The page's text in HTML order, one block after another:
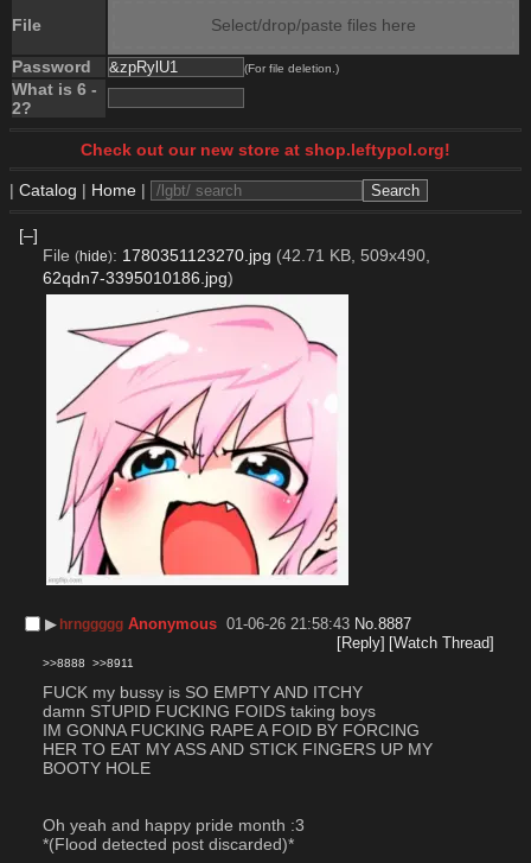
File Select/drop/paste files here
Password (For file deletion.)
What is 6 -
2?
Check out our new store at shop.leftypol.org!
| Catalog | Home |
[–]
File (hide): 1780351123270.jpg (42.71 KB, 509x490,
62qdn7-3395010186.jpg)
▶︎ hrnggggg Anonymous 01-06-26 21:58:43 No.8887
[Reply] [Watch Thread]
>>8888 >>8911
FUCK my bussy is SO EMPTY AND ITCHY
damn STUPID FUCKING FOIDS taking boys
IM GONNA FUCKING RAPE A FOID BY FORCING
HER TO EAT MY ASS AND STICK FINGERS UP MY
BOOTY HOLE
Oh yeah and happy pride month :3
*(Flood detected post discarded)*